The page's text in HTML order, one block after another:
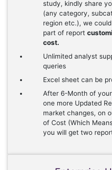
study, kindly share
(any category,
region etc.), we
part of report
cost.
Unlimited analyst
queries
Excel sheet can be
After 6-Month of
one more Updated
market changes, on
of Cost (Which
you will get two